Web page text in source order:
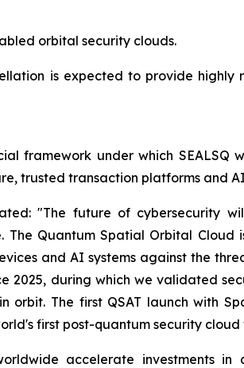
orbital security clouds.
is expected to provide
framework under which SEALSQ
trusted transaction platforms and
"The future of cybersecurity
The Quantum Spatial Orbital
and AI systems against the
2025, during which we validated
The first QSAT launch with
first post-quantum security cloud
accelerate investments in